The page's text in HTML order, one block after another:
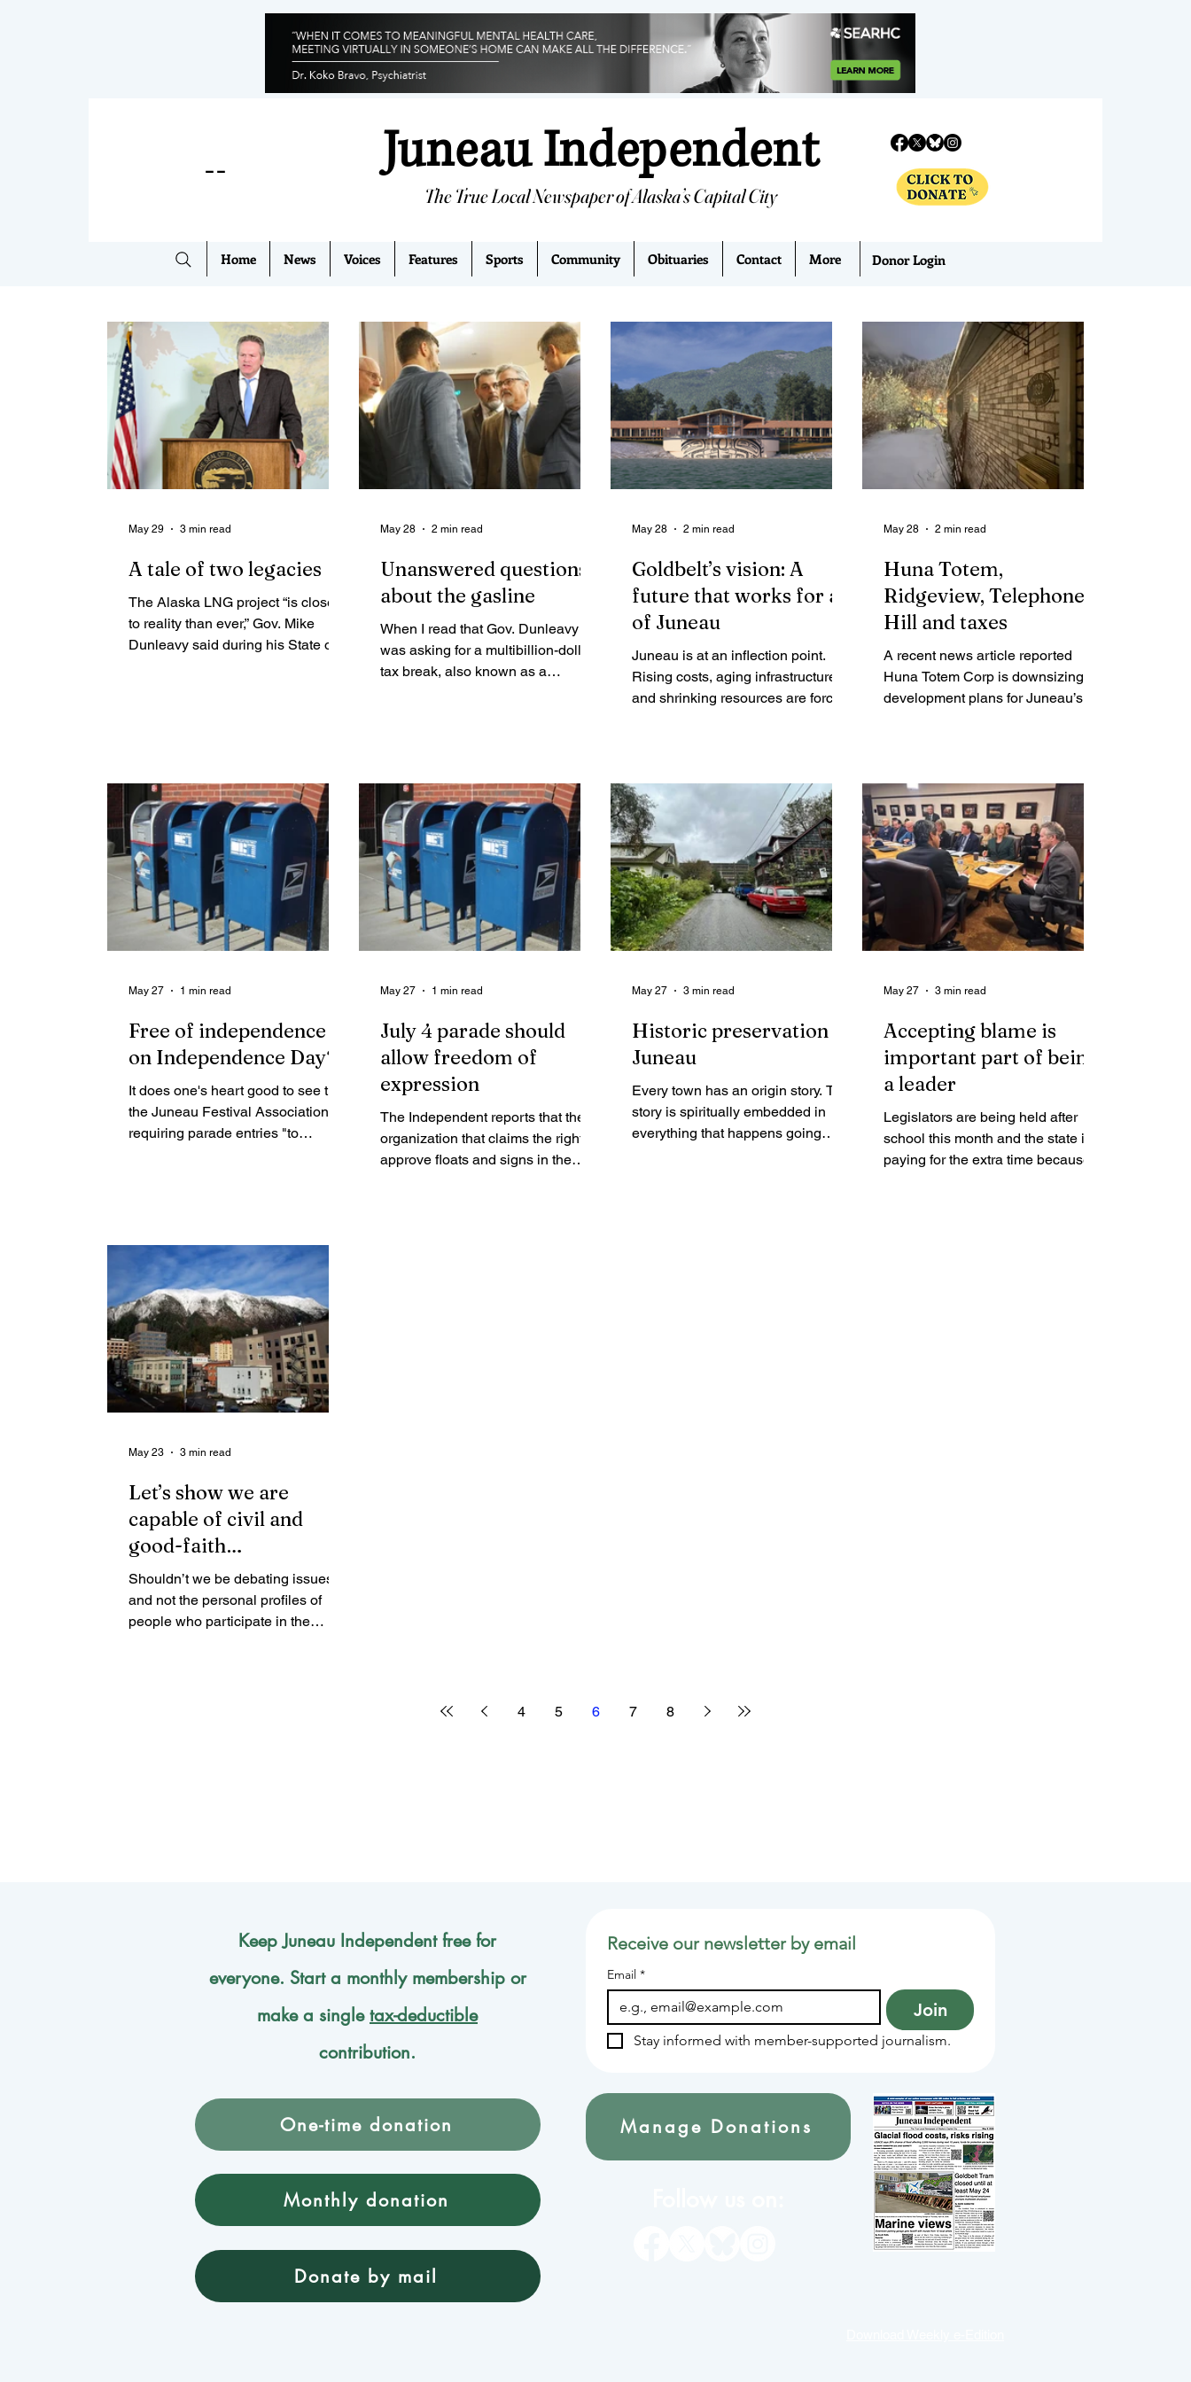
--
The True Local Newspaper of Alaska’s Capital City
Juneau Independent
Home News Voices Features Sports Community Obituaries Contact More Donor Login
A tale of two legacies
The Alaska LNG project “is closer
to reality than ever,” Gov. Mike
Dunleavy said during his State of
May 29 3 min read
Unanswered questions
about the gasline
When I read that Gov. Dunleavy
was asking for a multibillion-dollar
tax break, also known as a
May 28 2 min read
Goldbelt’s vision: A
future that works for all
of Juneau
Juneau is at an inflection point.
Rising costs, aging infrastructure
and shrinking resources are forcing
will lead a path to prosperity.
May 28 2 min read
Huna Totem,
Ridgeview, Telephone
Hill and taxes
A recent news article reported
Huna Totem Corp is downsizing its
development plans for Juneau’s
project because of “cost hikes and
tariffs,” what does this mean for the
Assembly’s speculative and costly
plans for Telephone Hill?
May 28 2 min read
Free of independence
on Independence Day?
It does one's heart good to see that
the Juneau Festival Association is
requiring parade entries "to
Juneau
May 27 1 min read
July 4 parade should
allow freedom of
expression
The Independent reports that the
organization that claims the right to
approve floats and signs in the
May 27 1 min read
Historic preservation in
Juneau
Every town has an origin story. The
story is spiritually embedded in
everything that happens going
May 27 3 min read
Accepting blame is
important part of being
a leader
Legislators are being held after
school this month and the state is
paying for the extra time because
May 27 3 min read
Let’s show we are
capable of civil and
good-faith
disagreements about
the city’s future
Shouldn’t we be debating issues
and not the personal profiles of
people who participate in the
May 23 3 min read
4 5 6 7 8
Keep Juneau Independent free for
everyone. Start a monthly membership or
make a singletax-deductible
contribution.
One-time donation
Monthly donation
Donate by mail
Receive our newsletter by email
Email *
Join
Stay informed with member-supported journalism.
Manage Donations